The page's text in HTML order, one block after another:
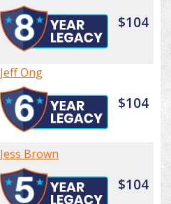
$104
Jeff Ong
$104
Jess Brown
$104